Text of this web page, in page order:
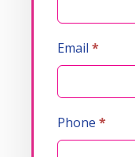
Email*
Phone*